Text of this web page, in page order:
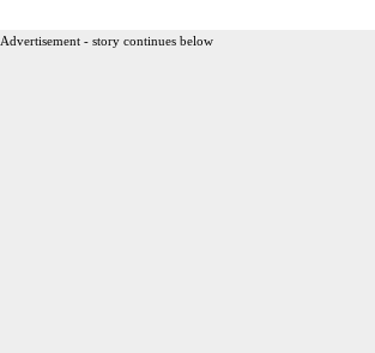
Advertisement - story continues below